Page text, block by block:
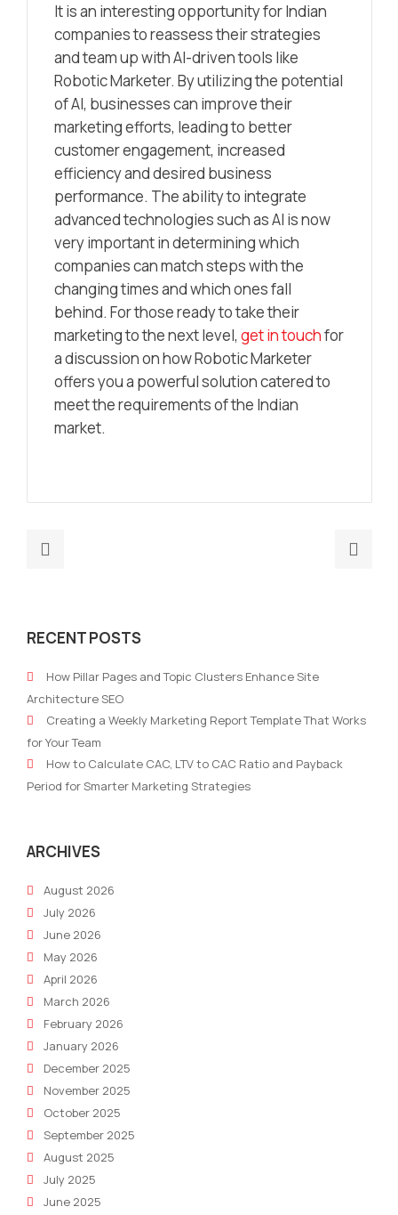
It is an interesting opportunity for Indian
companies to reassess their strategies
and team up with AI-driven tools like
Robotic Marketer. By utilizing the potential
of AI, businesses can improve their
marketing efforts, leading to better
customer engagement, increased
efficiency and desired business
performance. The ability to integrate
advanced technologies such as AI is now
very important in determining which
companies can match steps with the
changing times and which ones fall
behind. For those ready to take their
marketing to the next level, get in touchfor
a discussion on how Robotic Marketer
offers you a powerful solution catered to
meet the requirements of the Indian
market.
Brands:
Power
of
Collaboration
in
Modern
RECENT POSTS
How Pillar Pages and Topic Clusters Enhance Site
Architecture SEO
Creating a Weekly Marketing Report Template That Works
for Your Team
How to Calculate CAC, LTV to CAC Ratio and Payback
Period for Smarter Marketing Strategies
ARCHIVES
August 2026
July 2026
June 2026
May 2026
April 2026
March 2026
February 2026
January 2026
December 2025
November 2025
October 2025
September 2025
August 2025
July 2025
June 2025